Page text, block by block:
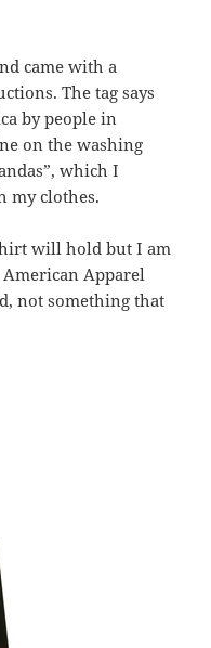
came with a
The tag says
by people in
on the washing
which I
my clothes.
will hold but I am
Apparel
not something that